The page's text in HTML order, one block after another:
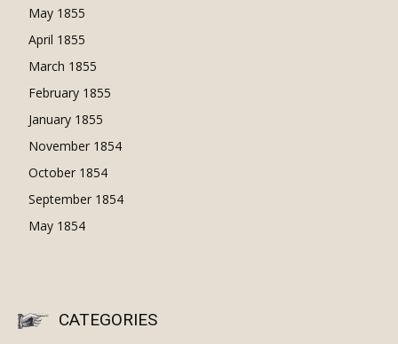
May 1855
April 1855
March 1855
February 1855
January 1855
November 1854
October 1854
September 1854
May 1854
CATEGORIES